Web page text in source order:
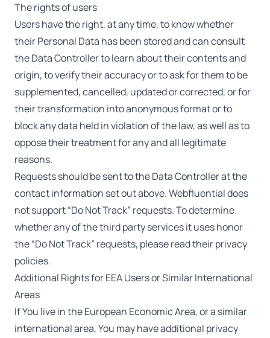
The rights of users
Users have the right, at any time, to know whether
their Personal Data has been stored and can consult
the Data Controller to learn about their contents and
origin, to verify their accuracy or to ask for them to be
supplemented, cancelled, updated or corrected, or for
their transformation into anonymous format or to
block any data held in violation of the law, as well as to
oppose their treatment for any and all legitimate
reasons.
Requests should be sent to the Data Controller at the
contact information set out above. Webfluential does
not support “Do Not Track” requests. To determine
whether any of the third party services it uses honor
the “Do Not Track” requests, please read their privacy
policies.
Additional Rights for EEA Users or Similar International
Areas
If You live in the European Economic Area, or a similar
international area, You may have additional privacy